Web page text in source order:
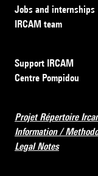
Jobs and internships
IRCAM team
Support IRCAM
Centre Pompidou
Projet Répertoire
Information /
Legal Notes